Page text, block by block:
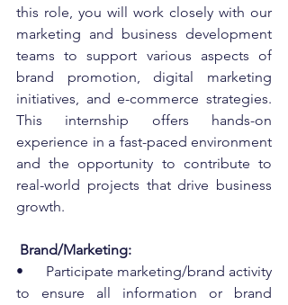
this role, you will work closely with our
marketing and business development
teams to support various aspects of
brand promotion, digital marketing
initiatives, and e-commerce strategies.
This internship offers hands-on
experience in a fast-paced environment
and the opportunity to contribute to
real-world projects that drive business
growth.
Brand/Marketing:
•      Participate marketing/brand activity
to ensure all information or brand